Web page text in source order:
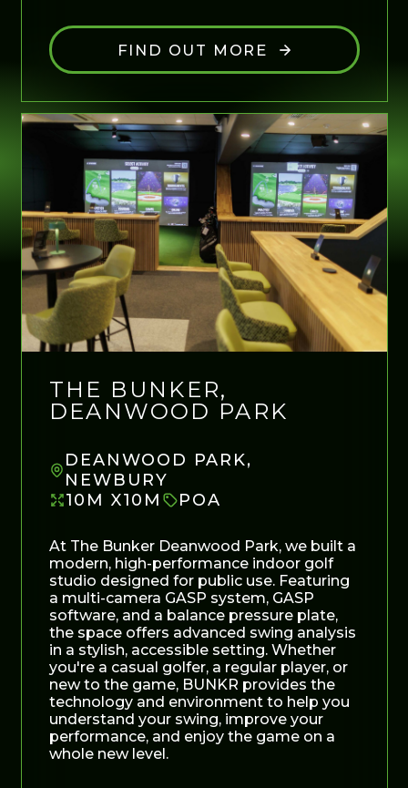
FIND OUT MORE
THE BUNKER,
DEANWOOD PARK
DEANWOOD PARK,
NEWBURY
10M X10M
POA
At The Bunker Deanwood Park, we built a
modern, high-performance indoor golf
studio designed for public use. Featuring
a multi-camera GASP system, GASP
software, and a balance pressure plate,
the space offers advanced swing analysis
in a stylish, accessible setting. Whether
you're a casual golfer, a regular player, or
new to the game, BUNKR provides the
technology and environment to help you
understand your swing, improve your
performance, and enjoy the game on a
whole new level.